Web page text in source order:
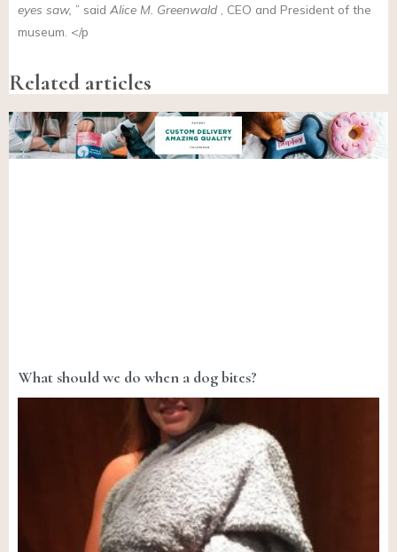
eyes saw, ” said Alice M. Greenwald , CEO and President of the
museum. </p
Related articles
What should we do when a dog bites?